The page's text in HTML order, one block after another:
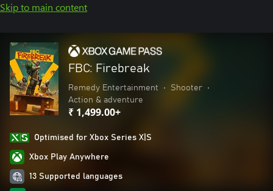
Skip to main content
FBC: Firebreak
Remedy Entertainment • Shooter
•
Action & adventure
₹ 1,499.00+
Optimised for Xbox Series X|S
Xbox Play Anywhere
13 Supported languages